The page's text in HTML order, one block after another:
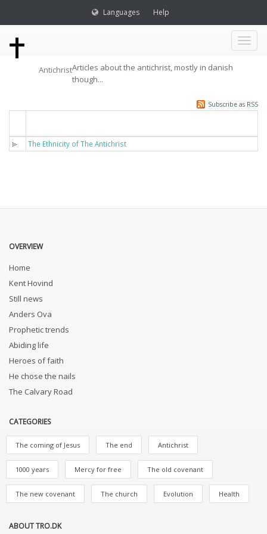
Languages Help
Toggle
AntichristArticles about the antichrist, mostly in danish
though...
Subscribe as RSS
The Ethnicity of The Antichrist
OVERVIEW
Home
Kent Hovind
Still news
Anders Ova
Prophetic trends
Abiding life
Heroes of faith
He chose the nails
The Calvary Road
CATEGORIES
The coming of Jesus The end Antichrist
1000 years Mercy for free The old covenant
The new covenant The church Evolution Health
ABOUT TRO.DK